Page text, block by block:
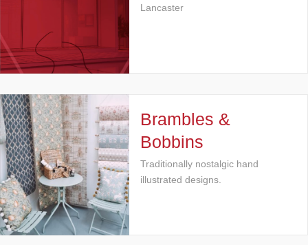
Lancaster
Brambles &
Bobbins
Traditionally nostalgic hand
illustrated designs.